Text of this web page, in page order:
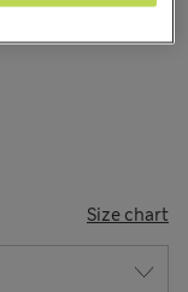
Size chart